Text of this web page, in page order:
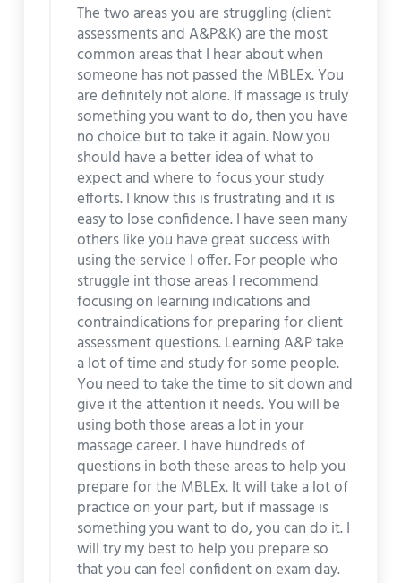
The two areas you are struggling (client
assessments and A&P&K) are the most
common areas that I hear about when
someone has not passed the MBLEx. You
are definitely not alone. If massage is truly
something you want to do, then you have
no choice but to take it again. Now you
should have a better idea of what to
expect and where to focus your study
efforts. I know this is frustrating and it is
easy to lose confidence. I have seen many
others like you have great success with
using the service I offer. For people who
struggle int those areas I recommend
focusing on learning indications and
contraindications for preparing for client
assessment questions. Learning A&P take
a lot of time and study for some people.
You need to take the time to sit down and
give it the attention it needs. You will be
using both those areas a lot in your
massage career. I have hundreds of
questions in both these areas to help you
prepare for the MBLEx. It will take a lot of
practice on your part, but if massage is
something you want to do, you can do it. I
will try my best to help you prepare so
that you can feel confident on exam day.